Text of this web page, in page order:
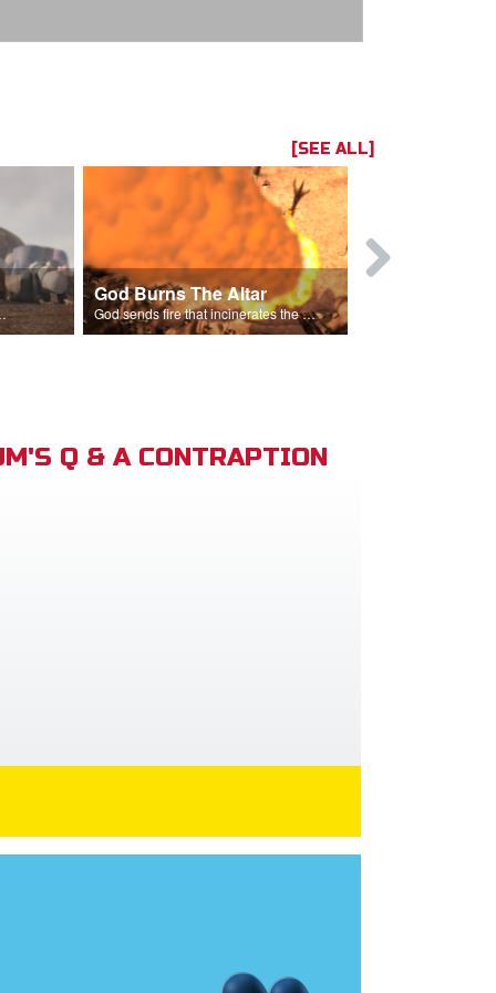
[SEE ALL]
incinerates the altar.
God Burns The Altar
God sends fire that incinerates the offering and the altar.
Q & A CONTRAPTION